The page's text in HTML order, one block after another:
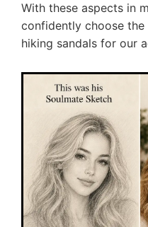
With these aspects in
confidently choose
hiking sandals for our